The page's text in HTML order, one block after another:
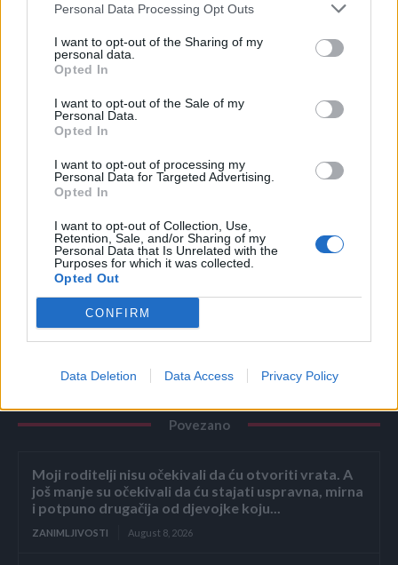
Personal Data Processing Opt Outs
I want to opt-out of the Sharing of my
personal data.
Opted In
I want to opt-out of the Sale of my
Personal Data.
Opted In
I want to opt-out of processing my
Personal Data for Targeted Advertising.
Opted In
I want to opt-out of Collection, Use,
Retention, Sale, and/or Sharing of my
Personal Data that Is Unrelated with the
Purposes for which it was collected.
Opted Out
CONFIRM
Data Deletion Data Access Privacy Policy
Počeo sam pretraživati njen telefon i zaledio se od šoka
kada sam vidio njenu historiju poruka.
Bilo ih je na stotine iz proteklih nekoliko sedmica—
razgovori s tipom kojeg smo oboje poznavali još iz
Moj svijet se raspao, i ne mogu razlučiti da li je ovo stvarno
ili neko igra okrutnu igru sa mnom. Za sada, pobrinuću se
da moj sin spava pored mene.”
(Izvor: Brightside / Novi.ba)
Povezano
Moji roditelji nisu očekivali da ću otvoriti vrata. A
još manje su očekivali da ću stajati uspravna, mirna
i potpuno drugačija od djevojke koju...
ZANIMLJIVOSTI August 8, 2026